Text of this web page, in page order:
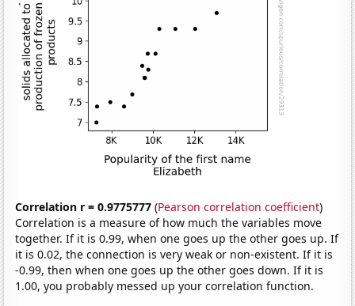
Correlation r = 0.9775777 (Pearson correlation coefficient)
Correlation is a measure of how much the variables move
together. If it is 0.99, when one goes up the other goes up. If
it is 0.02, the connection is very weak or non-existent. If it is
-0.99, then when one goes up the other goes down. If it is
1.00, you probably messed up your correlation function.